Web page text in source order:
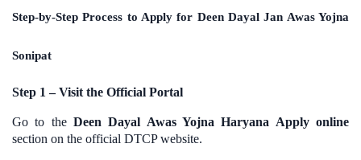
Step-by-Step Process to Apply for Deen Dayal Jan Awas Yojna
Sonipat
Step 1 – Visit the Official Portal
Go to the Deen Dayal Awas Yojna Haryana Apply online
section on the official DTCP website.